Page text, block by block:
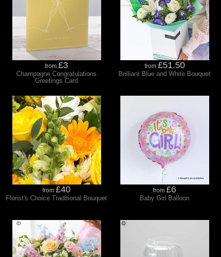
from £3
Champagne Congratulations
Greetings Card
from £51.50
Brilliant Blue and White Bouquet
from £40
Florist's Choice Traditional Bouquet
from £6
Baby Girl Balloon